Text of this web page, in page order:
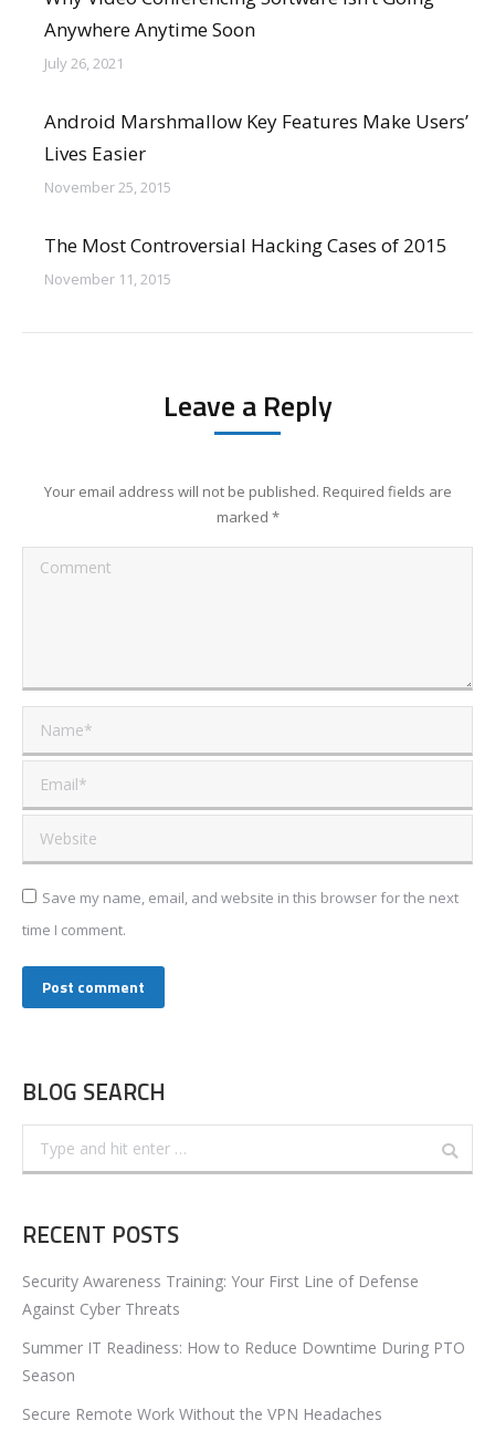
Anywhere Anytime Soon
July 26, 2021
Android Marshmallow Key Features Make Users’
Lives Easier
November 25, 2015
The Most Controversial Hacking Cases of 2015
November 11, 2015
Leave a Reply
Your email address will not be published. Required fields are
marked *
Comment
Name *
Email *
Website
Save my name, email, and website in this browser for the next
time I comment.
Post comment
BLOG SEARCH
RECENT POSTS
Security Awareness Training: Your First Line of Defense
Against Cyber Threats
Summer IT Readiness: How to Reduce Downtime During PTO
Season
Secure Remote Work Without the VPN Headaches